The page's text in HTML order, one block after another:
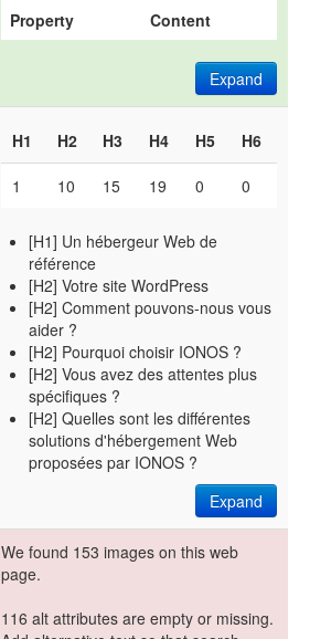
Property
Content
Expand
H1 H2 H3 H4 H5 H6
1 10 15 19 0 0
[H1] Un hébergeur Web de
référence
[H2] Votre site WordPress
[H2] Comment pouvons-nous vous
aider ?
[H2] Pourquoi choisir IONOS ?
[H2] Vous avez des attentes plus
spécifiques ?
[H2] Quelles sont les différentes
solutions d'hébergement Web
proposées par IONOS ?
Expand
We found 153 images on this web
page.
116 alt attributes are empty or missing.